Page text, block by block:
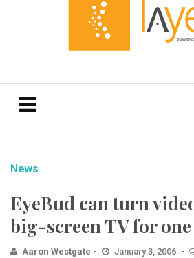
News
EyeBud can turn
big-screen TV for one
Aaron Westgate January 3, 2006